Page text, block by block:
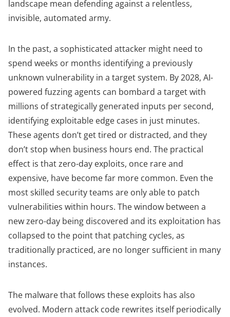
landscape mean defending against a relentless,
invisible, automated army.
In the past, a sophisticated attacker might need to
spend weeks or months identifying a previously
unknown vulnerability in a target system. By 2028, AI-
powered fuzzing agents can bombard a target with
millions of strategically generated inputs per second,
identifying exploitable edge cases in just minutes.
These agents don’t get tired or distracted, and they
don’t stop when business hours end. The practical
effect is that zero-day exploits, once rare and
expensive, have become far more common. Even the
most skilled security teams are only able to patch
vulnerabilities within hours. The window between a
new zero-day being discovered and its exploitation has
collapsed to the point that patching cycles, as
traditionally practiced, are no longer sufficient in many
instances.
The malware that follows these exploits has also
evolved. Modern attack code rewrites itself periodically